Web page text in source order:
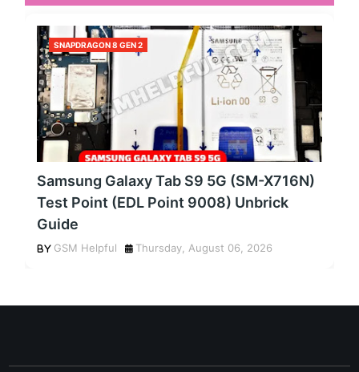
SNAPDRAGON 8 GEN 2
Samsung Galaxy Tab S9 5G (SM-X716N)
Test Point (EDL Point 9008) Unbrick
Guide
GSM Helpful Thursday, August 06, 2026